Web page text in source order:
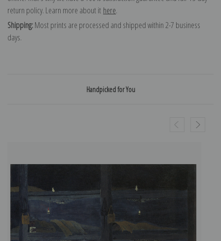
return policy. Learn more about it here.
Shipping:Most prints are processed and shipped within 2-7 business
days.
Handpicked for You